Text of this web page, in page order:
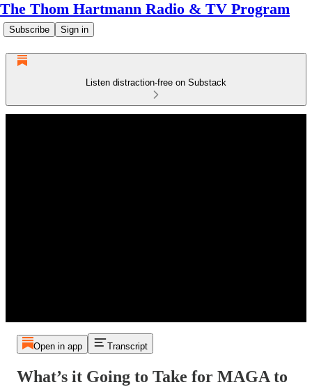
The Thom Hartmann Radio & TV Program
Subscribe Sign in
Listen distraction-free on Substack
Open in app Transcript
What’s it Going to Take for MAGA to